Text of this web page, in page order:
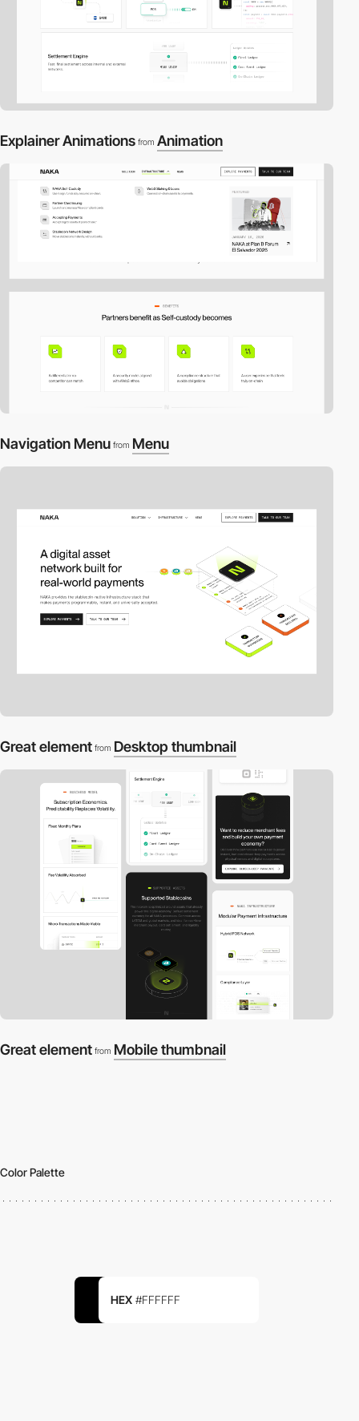
Explainer Animations from Animation
Navigation Menu from Menu
Great element from Desktop thumbnail
Great element from Mobile thumbnail
Color Palette
HEX #FFFFFF